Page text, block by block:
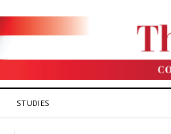
STUDIES